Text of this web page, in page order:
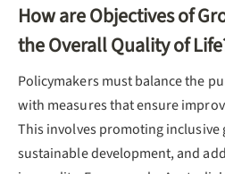
How are Objectives of
the Overall Quality of
Policymakers must balance the
with measures that ensure
This involves promoting
sustainable development, and